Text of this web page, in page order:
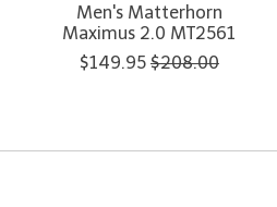
Men's Matterhorn
Maximus 2.0 MT2561
$149.95 $208.00